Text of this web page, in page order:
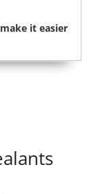
it easier